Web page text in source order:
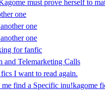
must prove herself to
one
one
one
for fanfic
and Telemarketing Calls
I want to read again.
find a Specific inu!kagome